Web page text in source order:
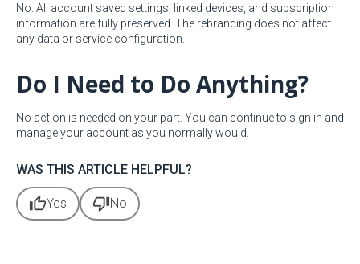
No. All account saved settings, linked devices, and subscription
information are fully preserved. The rebranding does not affect
any data or service configuration.
Do I Need to Do Anything?
No action is needed on your part. You can continue to sign in and
manage your account as you normally would.
WAS THIS ARTICLE HELPFUL?
thumb_upYes thumb_downNo